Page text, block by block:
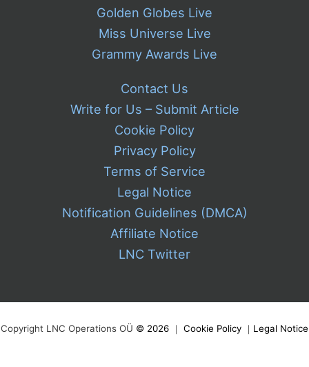
Golden Globes Live
Miss Universe Live
Grammy Awards Live
Contact Us
Write for Us – Submit Article
Cookie Policy
Privacy Policy
Terms of Service
Legal Notice
Notification Guidelines (DMCA)
Affiliate Notice
LNC Twitter
Copyright LNC Operations OÜ © 2026 ｜ Cookie Policy ｜ Legal Notice